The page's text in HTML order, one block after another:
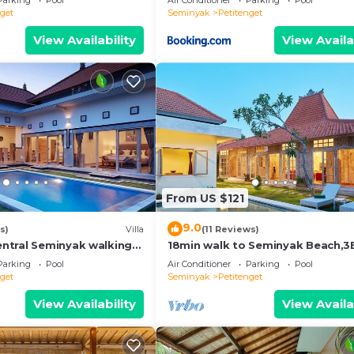
View Availability
Seminyak
Petitenget
View
Villa
Seminyak walking
BoutiquePool
View Availability
From US $121
9.0(11 Reviews)
18min walk to Seminyak
Villa2
Air Conditioner Parking
Pool
Seminyak
Petitenget
View